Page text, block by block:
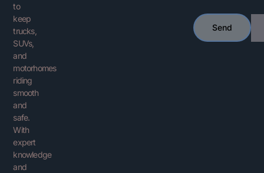
to
keep
trucks,
SUVs,
and
motorhomes
riding
smooth
and
safe.
With
expert
knowledge
and
Send